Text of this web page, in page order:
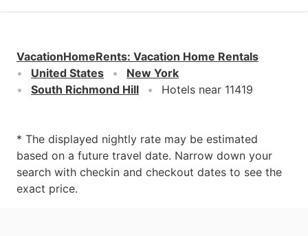
VacationHomeRents: Vacation Home Rentals
United States
New York
South Richmond Hill
Hotels near 11419
* The displayed nightly rate may be estimated
based on a future travel date. Narrow down your
search with checkin and checkout dates to see the
exact price.